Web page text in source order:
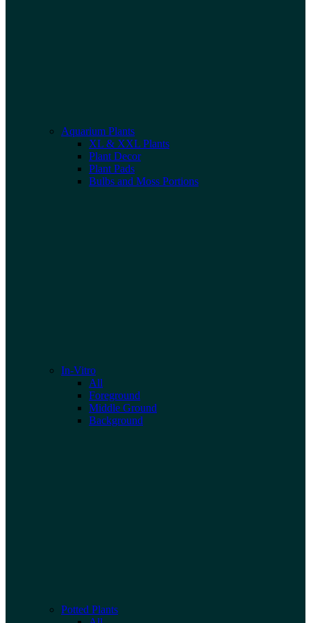
Aquarium Plants
XL & XXL Plants
Plant Decor
Plant Pads
Bulbs and Moss Portions
In-Vitro
All
Foreground
Middle Ground
Background
Potted Plants